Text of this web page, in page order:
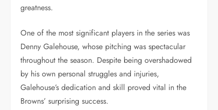
greatness.
One of the most significant players in the series was
Denny Galehouse, whose pitching was spectacular
throughout the season. Despite being overshadowed
by his own personal struggles and injuries,
Galehouse’s dedication and skill proved vital in the
Browns’ surprising success.